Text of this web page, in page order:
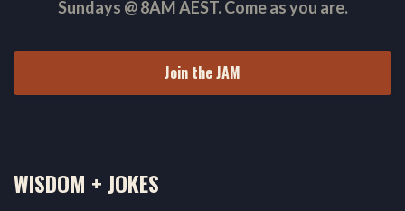
Sundays @ 8AM AEST. Come as you are.
Join the JAM
WISDOM + JOKES